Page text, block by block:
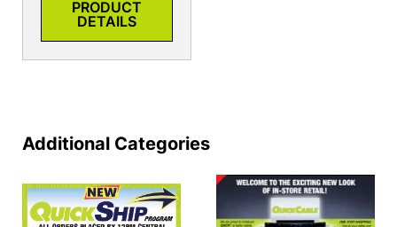
PRODUCT
DETAILS
Additional Categories